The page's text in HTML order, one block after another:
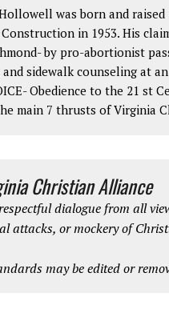
was born and
in 1953. His
by pro-abortionist
sidewalk counseling at
Obedience to the 21 st
main 7 thrusts of Virginia
Christian Alliance
dialogue from all
attacks, or mockery of
may be edited or